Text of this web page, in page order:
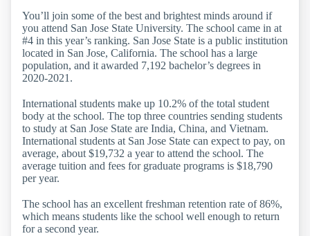
You’ll join some of the best and brightest minds around if
you attend San Jose State University. The school came in at
#4 in this year’s ranking. San Jose State is a public institution
located in San Jose, California. The school has a large
population, and it awarded 7,192 bachelor’s degrees in
2020-2021.
International students make up 10.2% of the total student
body at the school. The top three countries sending students
to study at San Jose State are India, China, and Vietnam.
International students at San Jose State can expect to pay, on
average, about $19,732 a year to attend the school. The
average tuition and fees for graduate programs is $18,790
per year.
The school has an excellent freshman retention rate of 86%,
which means students like the school well enough to return
for a second year.